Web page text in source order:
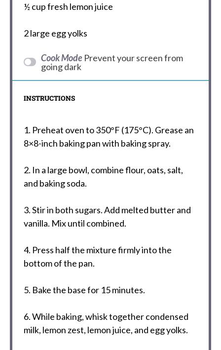
½ cupfresh lemon juice
2large egg yolks
Cook Mode Prevent your screen from
going dark
INSTRUCTIONS
1. Preheat oven to 350°F (175°C). Grease an
8×8-inch baking pan with baking spray.
2. In a large bowl, combine flour, oats, salt,
and baking soda.
3. Stir in both sugars. Add melted butter and
vanilla. Mix until combined.
4. Press half the mixture firmly into the
bottom of the pan.
5. Bake the base for 15 minutes.
6. While baking, whisk together condensed
milk, lemon zest, lemon juice, and egg yolks.